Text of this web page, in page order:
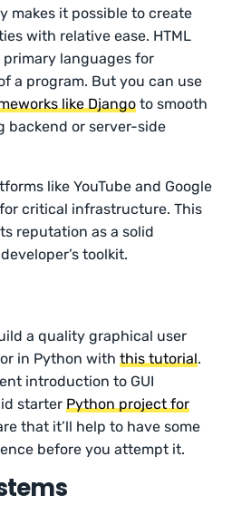
makes it possible to create
with relative ease. HTML
languages for
a program. But you can use
like Django to smooth
backend or server-side
like YouTube and Google
critical infrastructure. This
reputation as a solid
toolkit.
a quality graphical user
in Python withthis tutorial.
introduction to GUI
starterPython project for
that it’ll help to have some
before you attempt it.